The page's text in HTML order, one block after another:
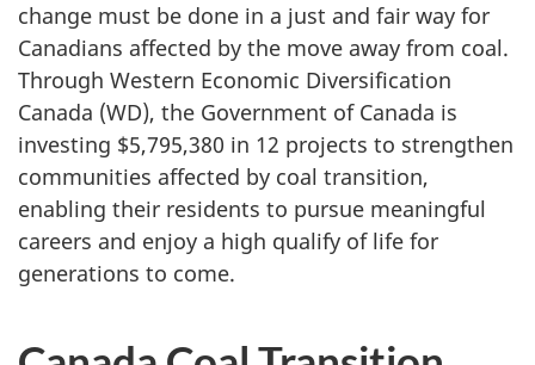
change must be done in a just and fair way for
Canadians affected by the move away from coal.
Through Western Economic Diversification
Canada (WD), the Government of Canada is
investing $5,795,380 in 12 projects to strengthen
communities affected by coal transition,
enabling their residents to pursue meaningful
careers and enjoy a high qualify of life for
generations to come.